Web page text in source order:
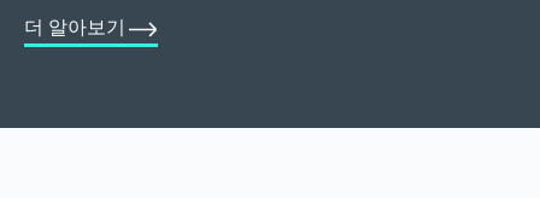
더 알아보기